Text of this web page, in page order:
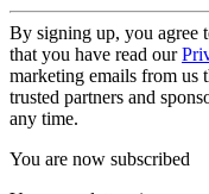
By signing up, you agree
that you have read our
marketing emails from us
trusted partners and
any time.
You are now subscribed